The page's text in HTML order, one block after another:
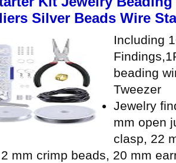
Silver Beads Wire
Including
beading
Tweezer
Jewelry
mm open
clasp, 22
mm crimp beads, 20 mm